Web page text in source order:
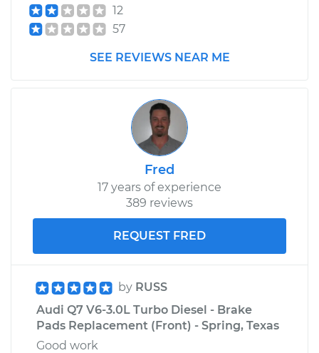
1992 Audi 100
Quattro
Service type
Windshield Wiper
Side Front
Replacement
$134.89
Shop/Dealer Price $161.56
12
57
SEE REVIEWS NEAR ME
Fred
17 years of experience
389 reviews
REQUEST FRED
by RUSS
Audi Q7 V6-3.0L Turbo Diesel - Brake
Pads Replacement (Front) - Spring, Texas
Good work